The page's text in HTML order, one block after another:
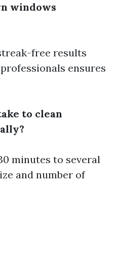
windows
free results
ensures
to clean
minutes to several
and number of